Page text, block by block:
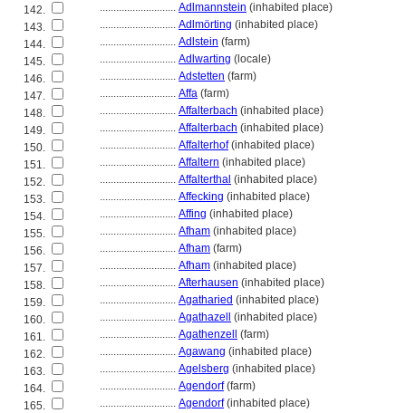
142.
............................ Adlmannstein (inhabited place)
143.
............................ Adlmörting (inhabited place)
144.
............................ Adlstein (farm)
145.
............................ Adlwarting (locale)
146.
............................ Adstetten (farm)
147.
............................ Affa (farm)
148.
............................ Affalterbach (inhabited place)
149.
............................ Affalterbach (inhabited place)
150.
............................ Affalterhof(inhabited place)
151.
............................ Affaltern (inhabited place)
152.
............................ Affalterthal (inhabited place)
153.
............................ Affecking (inhabited place)
154.
............................ Affing (inhabited place)
155.
............................ Afham (inhabited place)
156.
............................ Afham (farm)
157.
............................ Afham (inhabited place)
158.
............................ Afterhausen (inhabited place)
159.
............................ Agatharied (inhabited place)
160.
............................ Agathazell
(inhabited place)
161.
............................ Agathenzell
(farm)
162.
............................ Agawang (inhabited place)
163.
............................ Agelsberg (inhabited place)
164.
............................ Agendorf(farm)
165.
............................ Agendorf(inhabited place)